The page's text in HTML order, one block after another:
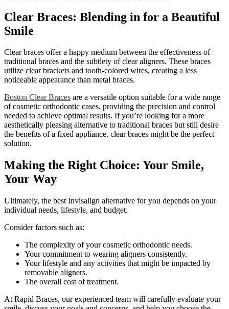
Clear Braces: Blending in for a Beautiful
Smile
Clear braces offer a happy medium between the effectiveness of
traditional braces and the subtlety of clear aligners. These braces
utilize clear brackets and tooth-colored wires, creating a less
noticeable appearance than metal braces.
Boston Clear Braces are a versatile option suitable for a wide range
of cosmetic orthodontic cases, providing the precision and control
needed to achieve optimal results. If you’re looking for a more
aesthetically pleasing alternative to traditional braces but still desire
the benefits of a fixed appliance, clear braces might be the perfect
solution.
Making the Right Choice: Your Smile,
Your Way
Ultimately, the best Invisalign alternative for you depends on your
individual needs, lifestyle, and budget.
Consider factors such as:
The complexity of your cosmetic orthodontic needs.
Your commitment to wearing aligners consistently.
Your lifestyle and any activities that might be impacted by
removable aligners.
The overall cost of treatment.
At Rapid Braces, our experienced team will carefully evaluate your